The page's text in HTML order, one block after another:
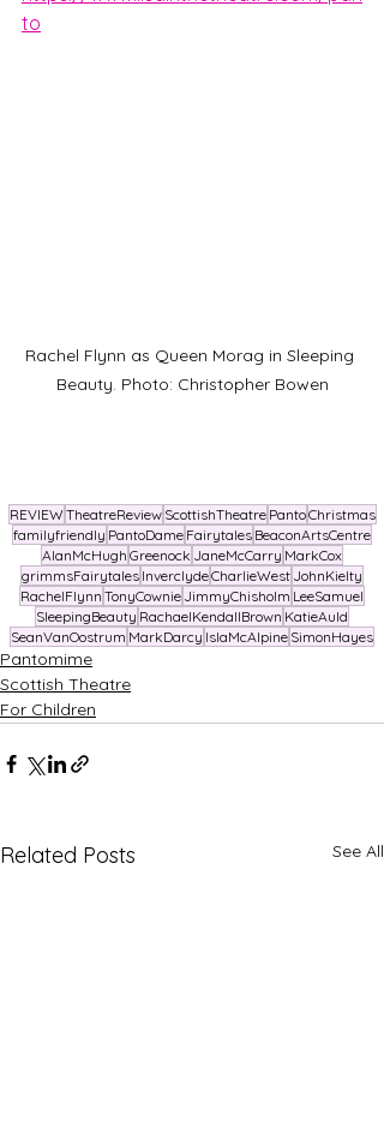
to
Rachel Flynn as Queen Morag in Sleeping
Beauty. Photo: Christopher Bowen
REVIEWTheatreReview ScottishTheatre PantoChristmas
familyfriendly PantoDame Fairytales BeaconArtsCentre
AlanMcHugh Greenock JaneMcCarry MarkCox
grimmsFairytales InverclydeCharlieWest JohnKielty
RachelFlynn TonyCownie JimmyChisholm LeeSamuel
SleepingBeauty RachaelKendallBrown KatieAuld
SeanVanOostrum MarkDarcy IslaMcAlpine SimonHayes
Pantomime
Scottish Theatre
For Children
Related Posts See All